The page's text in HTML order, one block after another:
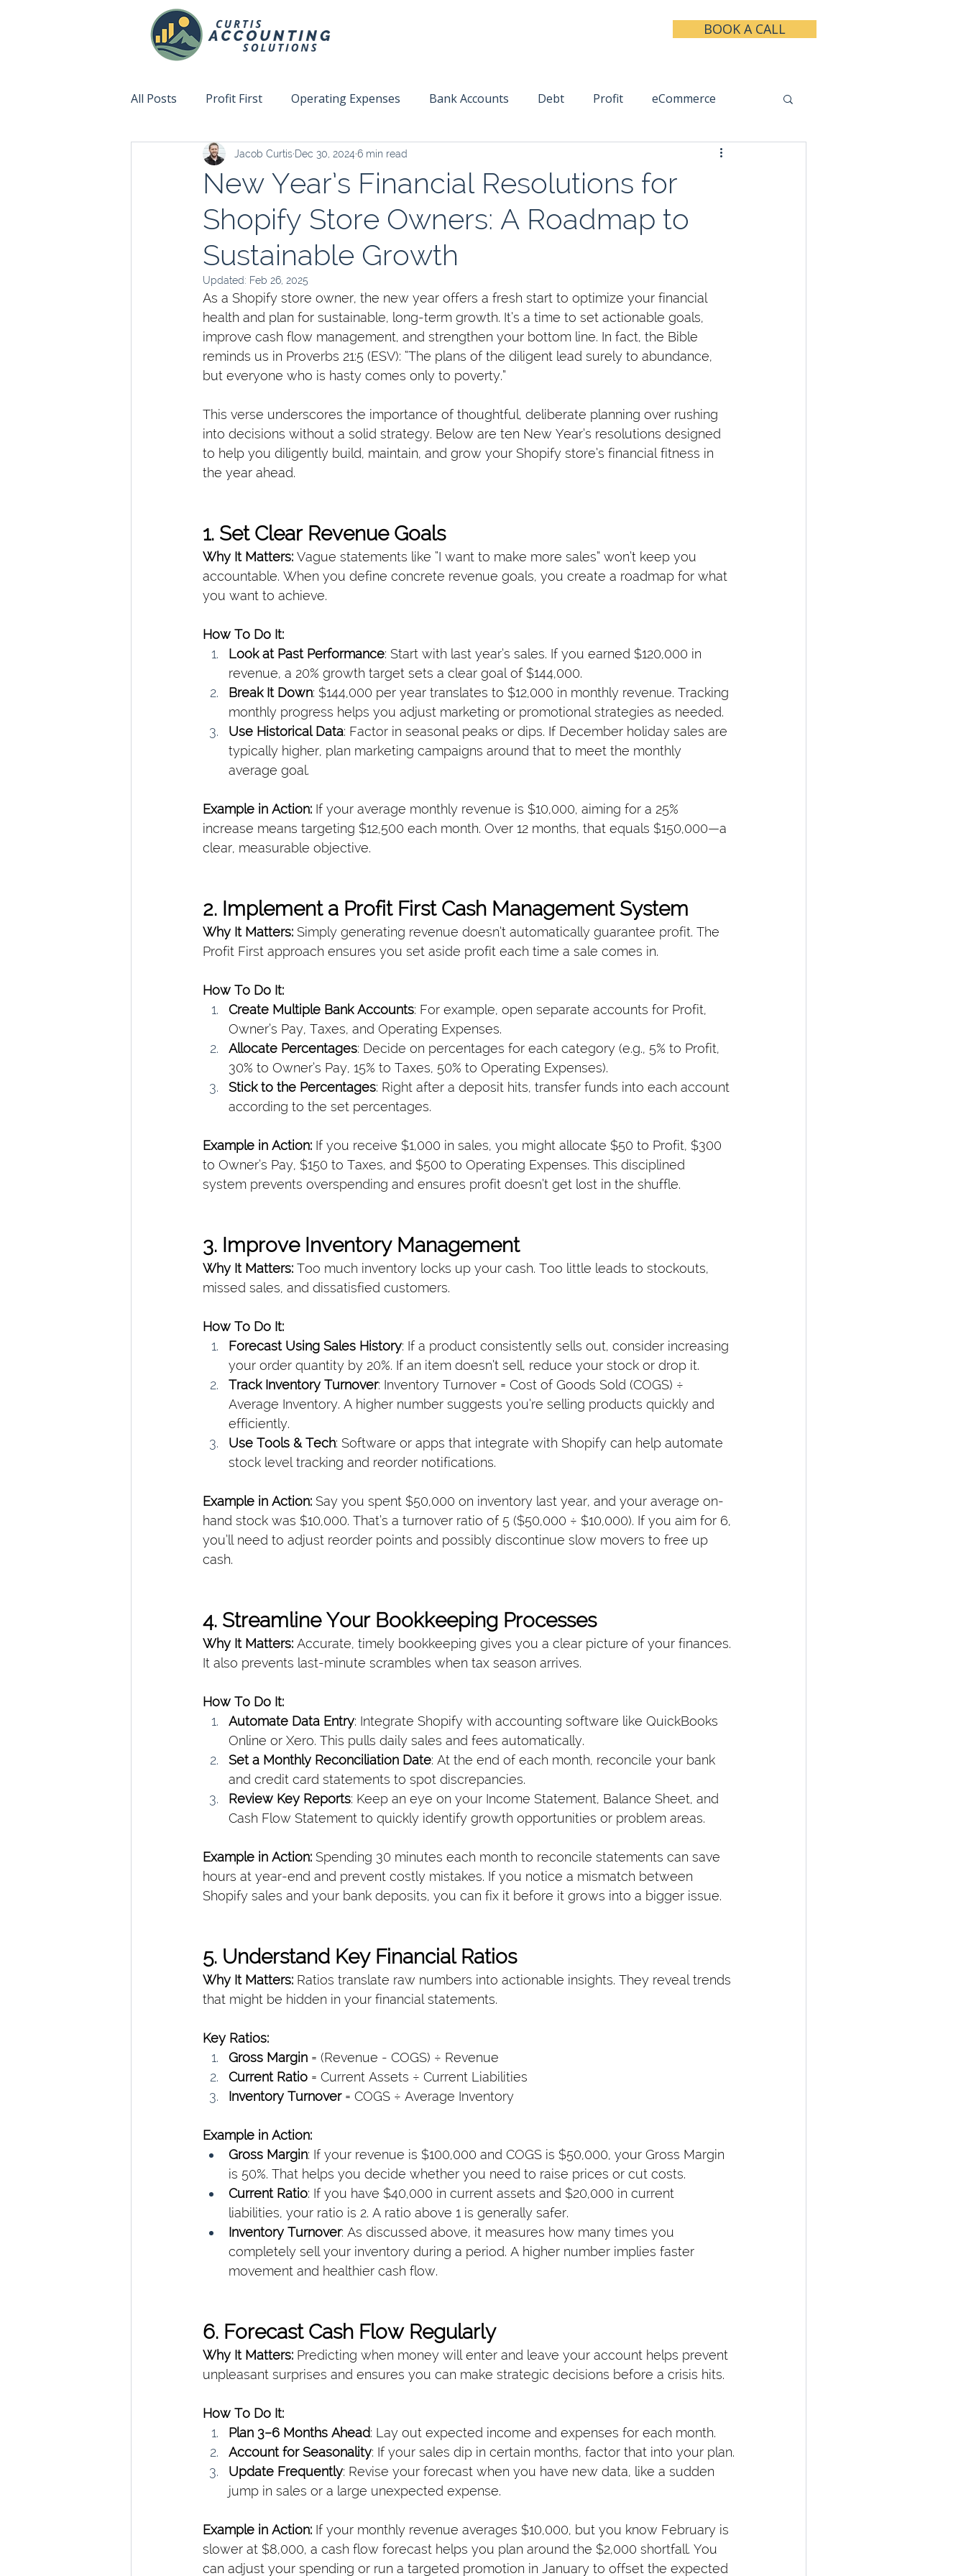
BOOK A CALL
All Posts Profit First Operating Expenses Bank Accounts Debt Profit eCommerce
Accountability Fix This Next Team Management Taxes
New Year’s Financial Resolutions for
Shopify Store Owners: A Roadmap to
Sustainable Growth
Jacob Curtis Dec 30, 2024 6 min read
Updated: Feb 26, 2025
As a Shopify store owner, the new year offers a fresh start to optimize your financial
health and plan for sustainable, long-term growth. It’s a time to set actionable goals,
improve cash flow management, and strengthen your bottom line. In fact, the Bible
reminds us in Proverbs 21:5 (ESV): “The plans of the diligent lead surely to abundance,
but everyone who is hasty comes only to poverty.”
This verse underscores the importance of thoughtful, deliberate planning over rushing
into decisions without a solid strategy. Below are ten New Year’s resolutions designed
to help you diligently build, maintain, and grow your Shopify store’s financial fitness in
the year ahead.
1. Set Clear Revenue Goals
Why It Matters: Vague statements like “I want to make more sales” won’t keep you
accountable. When you define concrete revenue goals, you create a roadmap for what
you want to achieve.
How To Do It:
Look at Past Performance: Start with last year’s sales. If you earned $120,000 in
revenue, a 20% growth target sets a clear goal of $144,000.
Break It Down: $144,000 per year translates to $12,000 in monthly revenue. Tracking
monthly progress helps you adjust marketing or promotional strategies as needed.
Use Historical Data: Factor in seasonal peaks or dips. If December holiday sales are
typically higher, plan marketing campaigns around that to meet the monthly
average goal.
Example in Action: If your average monthly revenue is $10,000, aiming for a 25%
increase means targeting $12,500 each month. Over 12 months, that equals $150,000—a
clear, measurable objective.
2. Implement a Profit First Cash Management System
Why It Matters: Simply generating revenue doesn’t automatically guarantee profit. The
Profit First approach ensures you set aside profit each time a sale comes in.
How To Do It:
Create Multiple Bank Accounts: For example, open separate accounts for Profit,
Owner’s Pay, Taxes, and Operating Expenses.
Allocate Percentages: Decide on percentages for each category (e.g., 5% to Profit,
30% to Owner’s Pay, 15% to Taxes, 50% to Operating Expenses).
Stick to the Percentages: Right after a deposit hits, transfer funds into each account
according to the set percentages.
Example in Action: If you receive $1,000 in sales, you might allocate $50 to Profit, $300
to Owner’s Pay, $150 to Taxes, and $500 to Operating Expenses. This disciplined
system prevents overspending and ensures profit doesn’t get lost in the shuffle.
3. Improve Inventory Management
Why It Matters: Too much inventory locks up your cash. Too little leads to stockouts,
missed sales, and dissatisfied customers.
How To Do It:
Forecast Using Sales History: If a product consistently sells out, consider increasing
your order quantity by 20%. If an item doesn’t sell, reduce your stock or drop it.
Track Inventory Turnover: Inventory Turnover = Cost of Goods Sold (COGS) ÷
Average Inventory. A higher number suggests you’re selling products quickly and
efficiently.
Use Tools & Tech: Software or apps that integrate with Shopify can help automate
stock level tracking and reorder notifications.
Example in Action: Say you spent $50,000 on inventory last year, and your average on-
hand stock was $10,000. That’s a turnover ratio of 5 ($50,000 ÷ $10,000). If you aim for 6,
you’ll need to adjust reorder points and possibly discontinue slow movers to free up
cash.
4. Streamline Your Bookkeeping Processes
Why It Matters: Accurate, timely bookkeeping gives you a clear picture of your finances.
It also prevents last-minute scrambles when tax season arrives.
How To Do It:
Automate Data Entry: Integrate Shopify with accounting software like QuickBooks
Online or Xero. This pulls daily sales and fees automatically.
Set a Monthly Reconciliation Date: At the end of each month, reconcile your bank
and credit card statements to spot discrepancies.
Review Key Reports: Keep an eye on your Income Statement, Balance Sheet, and
Cash Flow Statement to quickly identify growth opportunities or problem areas.
Example in Action: Spending 30 minutes each month to reconcile statements can save
hours at year-end and prevent costly mistakes. If you notice a mismatch between
Shopify sales and your bank deposits, you can fix it before it grows into a bigger issue.
5. Understand Key Financial Ratios
Why It Matters: Ratios translate raw numbers into actionable insights. They reveal trends
that might be hidden in your financial statements.
Key Ratios:
Gross Margin = (Revenue - COGS) ÷ Revenue
Current Ratio = Current Assets ÷ Current Liabilities
Inventory Turnover = COGS ÷ Average Inventory
Example in Action:
Gross Margin: If your revenue is $100,000 and COGS is $50,000, your Gross Margin
is 50%. That helps you decide whether you need to raise prices or cut costs.
Current Ratio: If you have $40,000 in current assets and $20,000 in current
liabilities, your ratio is 2. A ratio above 1 is generally safer.
Inventory Turnover: As discussed above, it measures how many times you
completely sell your inventory during a period. A higher number implies faster
movement and healthier cash flow.
6. Forecast Cash Flow Regularly
Why It Matters: Predicting when money will enter and leave your account helps prevent
unpleasant surprises and ensures you can make strategic decisions before a crisis hits.
How To Do It:
Plan 3–6 Months Ahead: Lay out expected income and expenses for each month.
Account for Seasonality: If your sales dip in certain months, factor that into your plan.
Update Frequently: Revise your forecast when you have new data, like a sudden
jump in sales or a large unexpected expense.
Example in Action: If your monthly revenue averages $10,000, but you know February is
slower at $8,000, a cash flow forecast helps you plan around the $2,000 shortfall. You
can adjust your spending or run a targeted promotion in January to offset the expected